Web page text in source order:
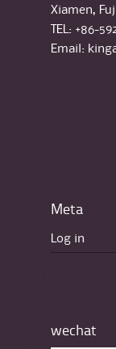
Xiamen,
TEL: +86-
Email:
Meta
Log in
wechat